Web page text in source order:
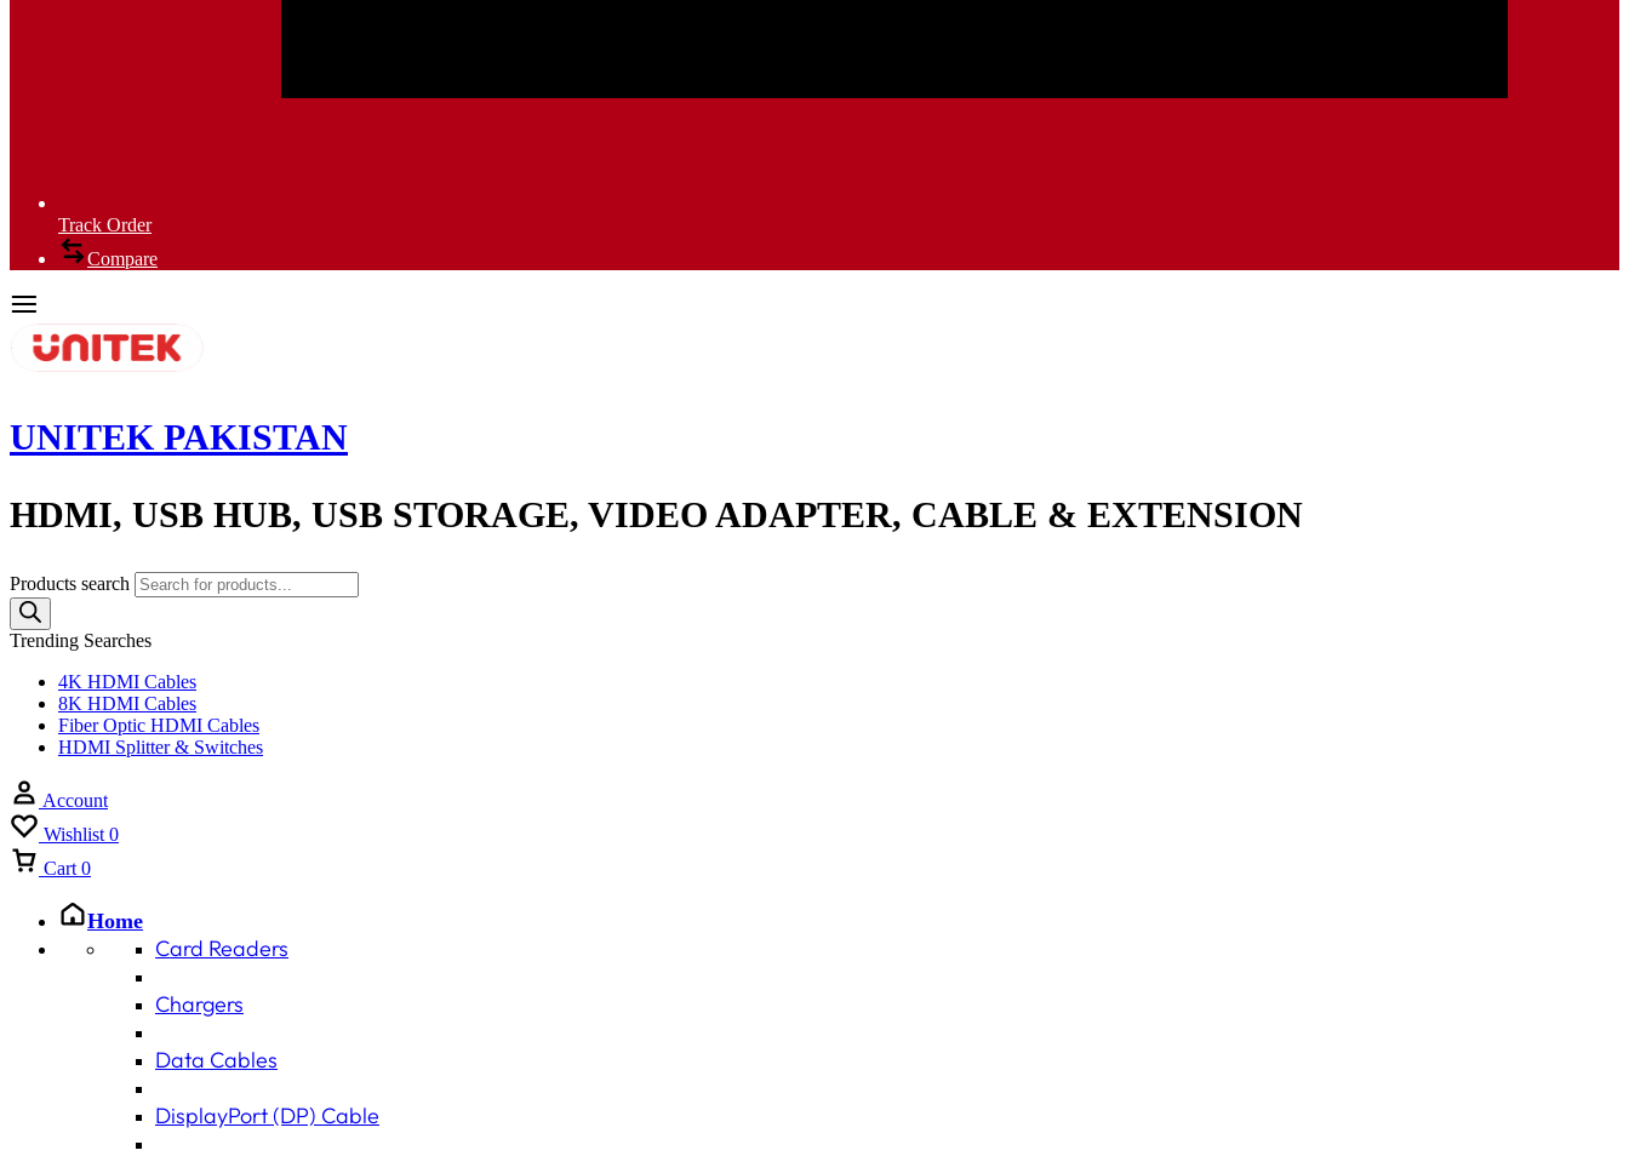
Track Order
Compare
UNITEK PAKISTAN
HDMI, USB HUB, USB STORAGE, VIDEO ADAPTER, CABLE & EXTENSION
Products search
Trending Searches
4K HDMI Cables
8K HDMI Cables
Fiber Optic HDMI Cables
HDMI Splitter & Switches
Account
Wishlist 0
Cart 0
Home
Card Readers
Chargers
Data Cables
DisplayPort (DP) Cable